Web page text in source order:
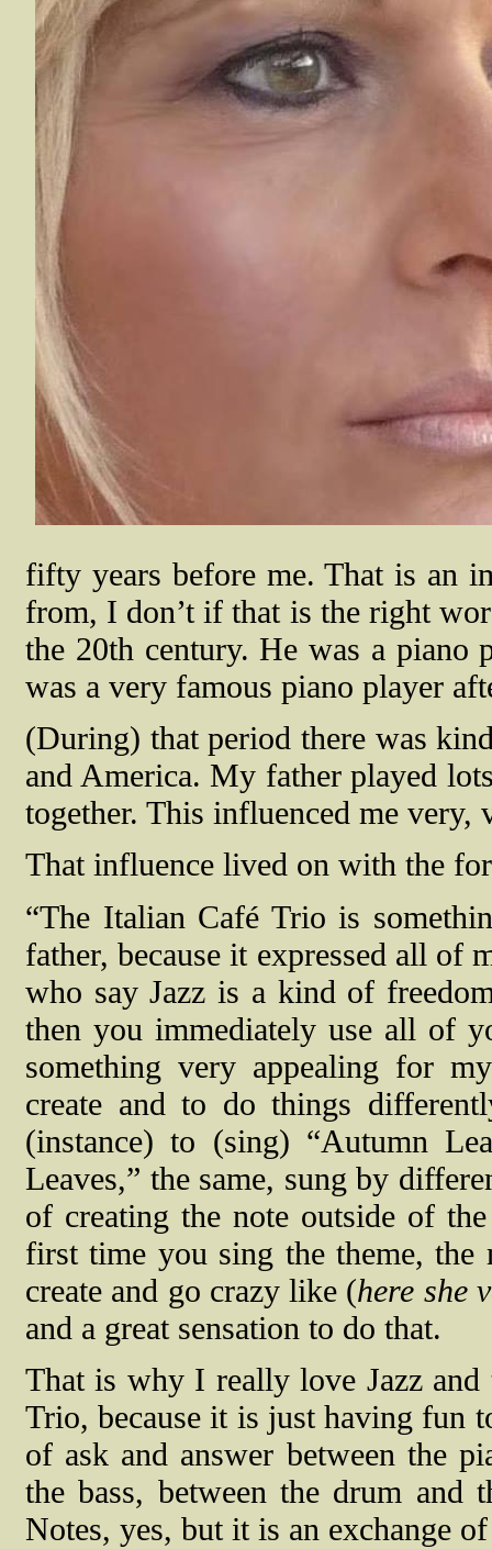
fifty years before me. That is an
from, I don’t if that is the right
the 20th century. He was a piano
was a very famous piano player
(During) that period there was
and America. My father played
together. This influenced me very,
That influence lived on with the
“The Italian Café Trio is
father, because it expressed all of
who say Jazz is a kind of
then you immediately use all of
something very appealing for
create and to do things
(instance) to (sing) “Autumn
Leaves,” the same, sung by
of creating the note outside of
first time you sing the theme,
create and go crazy like (here she
and a great sensation to do that.
That is why I really love Jazz
Trio, because it is just having fun
of ask and answer between the
the bass, between the drum and
Notes, yes, but it is an exchange